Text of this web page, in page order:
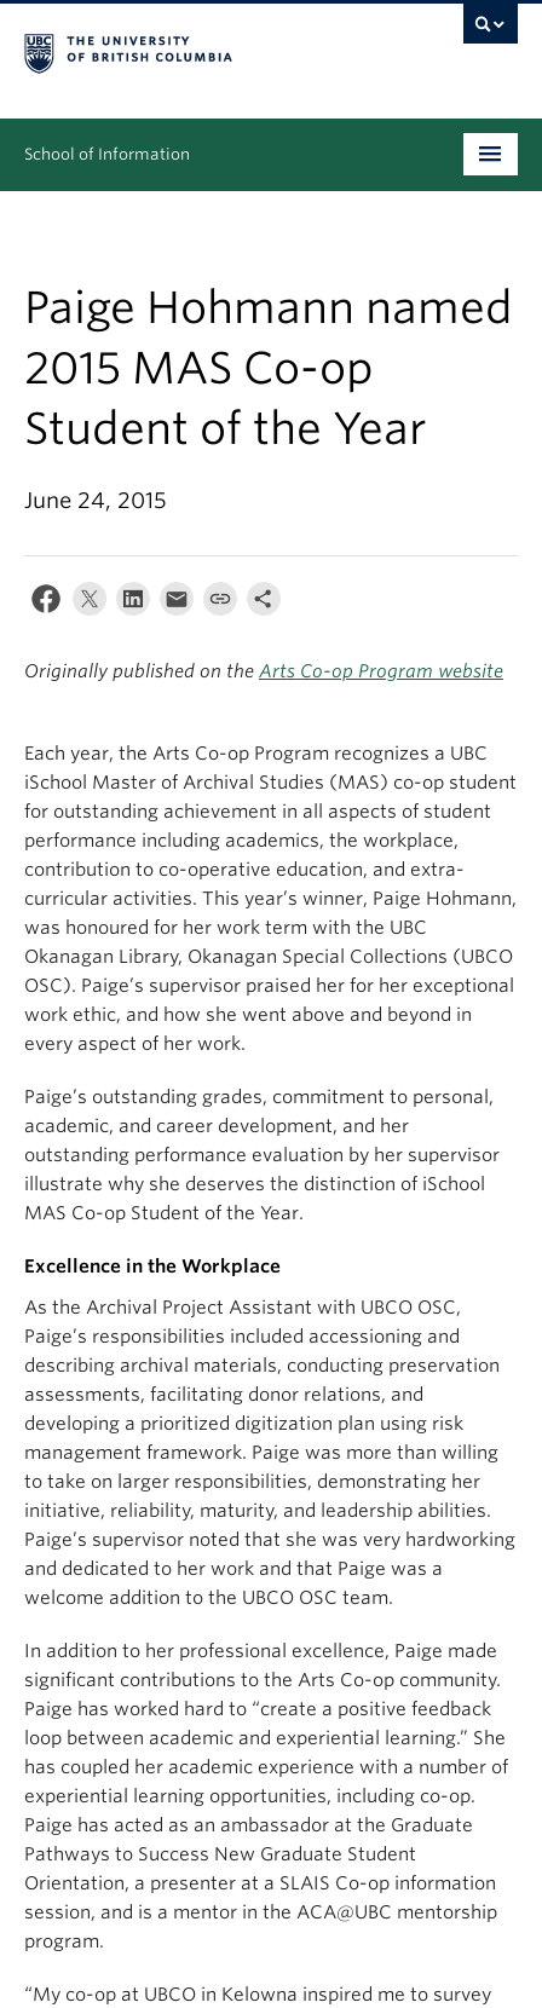
School of Information
People
Research
News & Events
About
Apply
Paige Hohmann named
2015 MAS Co-op
Student of the Year
June 24, 2015
Originally published on the Arts Co-op Program website
Each year, the Arts Co-op Program recognizes a UBC
iSchool Master of Archival Studies (MAS) co-op student
for outstanding achievement in all aspects of student
performance including academics, the workplace,
contribution to co-operative education, and extra-
curricular activities. This year’s winner, Paige Hohmann,
was honoured for her work term with the UBC
Okanagan Library, Okanagan Special Collections (UBCO
OSC). Paige’s supervisor praised her for her exceptional
work ethic, and how she went above and beyond in
every aspect of her work.
Paige’s outstanding grades, commitment to personal,
academic, and career development, and her
outstanding performance evaluation by her supervisor
illustrate why she deserves the distinction of iSchool
MAS Co-op Student of the Year.
Excellence in the Workplace
As the Archival Project Assistant with UBCO OSC,
Paige’s responsibilities included accessioning and
describing archival materials, conducting preservation
assessments, facilitating donor relations, and
developing a prioritized digitization plan using risk
management framework. Paige was more than willing
to take on larger responsibilities, demonstrating her
initiative, reliability, maturity, and leadership abilities.
Paige’s supervisor noted that she was very hardworking
and dedicated to her work and that Paige was a
welcome addition to the UBCO OSC team.
In addition to her professional excellence, Paige made
significant contributions to the Arts Co-op community.
Paige has worked hard to “create a positive feedback
loop between academic and experiential learning.” She
has coupled her academic experience with a number of
experiential learning opportunities, including co-op.
Paige has acted as an ambassador at the Graduate
Pathways to Success New Graduate Student
Orientation, a presenter at a SLAIS Co-op information
session, and is a mentor in the ACA@UBC mentorship
program.
“My co-op at UBCO in Kelowna inspired me to survey